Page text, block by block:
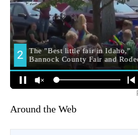
Around the Web